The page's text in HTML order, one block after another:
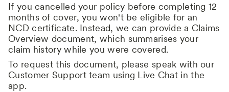
If you cancelled your policy before completing 12
months of cover, you won't be eligible for an
NCD certificate. Instead, we can provide a Claims
Overview document, which summarises your
claim history while you were covered.
To request this document, please speak with our
Customer Support team using Live Chat in the
app.